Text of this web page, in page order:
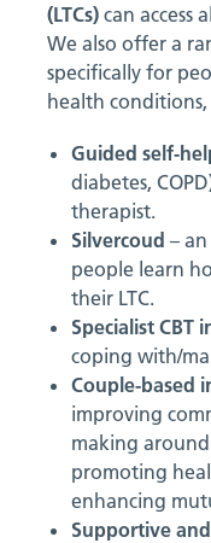
(LTCs)can access
We also offer a
specifically for
health
Guided self-
diabetes,
therapist.
Silvercoud–
people learn
their LTC.
Specialist CBT
coping with/
Couple-based
improving
making
promoting
enhancing
Supportive